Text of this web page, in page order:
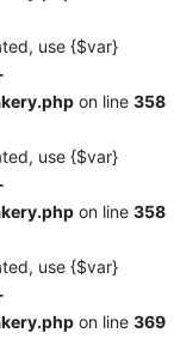
use {$var}
on line 358
use {$var}
on line 358
use {$var}
on line 369